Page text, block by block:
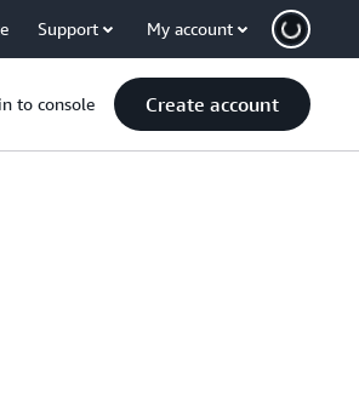
Support My account
to console Create account